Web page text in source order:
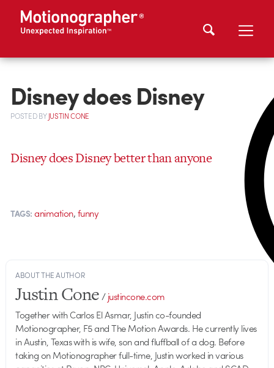
Disney does Disney
POSTEDBYJUSTIN CONE
Disney does Disney better than anyone
TAGS: animation,funny
ABOUT THE AUTHOR
Justin Cone/justincone.com
Together with Carlos El Asmar, Justin co-founded
Motionographer, F5 and The Motion Awards. He currently lives
in Austin, Texas with is wife, son and fluffball of a dog. Before
taking on Motionographer full-time, Justin worked in various